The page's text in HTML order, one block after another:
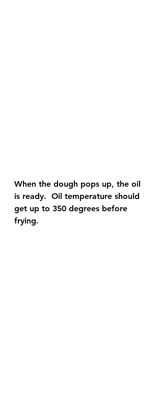
When the dough pops up, the oil
is ready.  Oil temperature should
get up to 350 degrees before
frying.